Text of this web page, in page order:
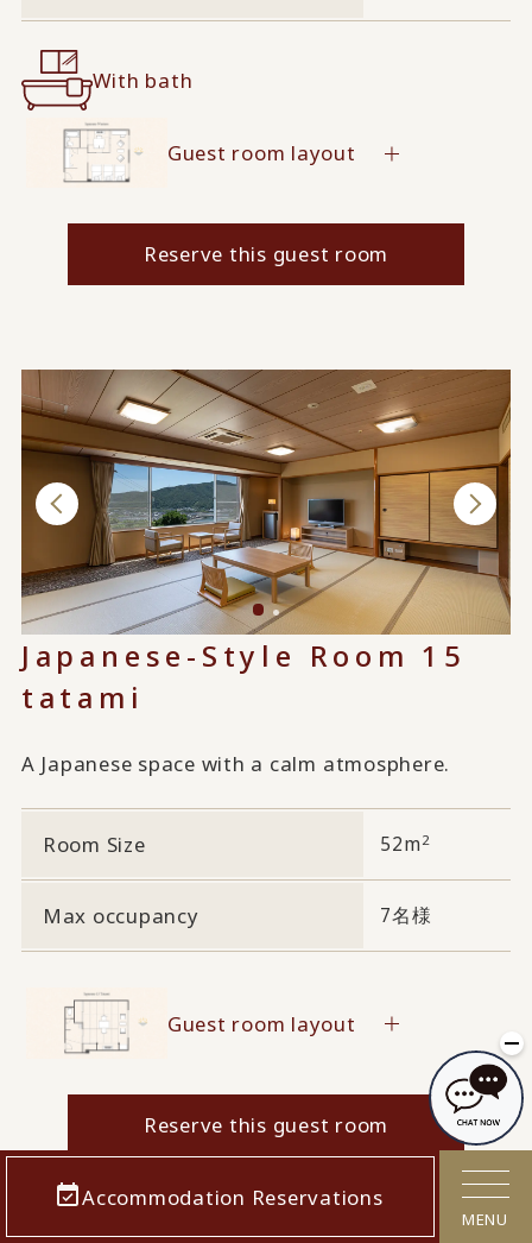
Accommodation Reservations
MENU
With bath
Guest room layout
Reserve this guest room
Japanese-Style Room 15
tatami
A Japanese space with a calm atmosphere.
Room Size 52m 2
Max occupancy 7名様
Guest room layout
Reserve this guest room